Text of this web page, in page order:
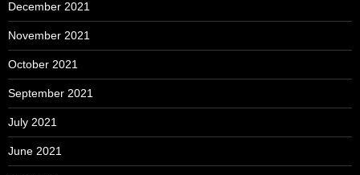
December 2021
November 2021
October 2021
September 2021
July 2021
June 2021